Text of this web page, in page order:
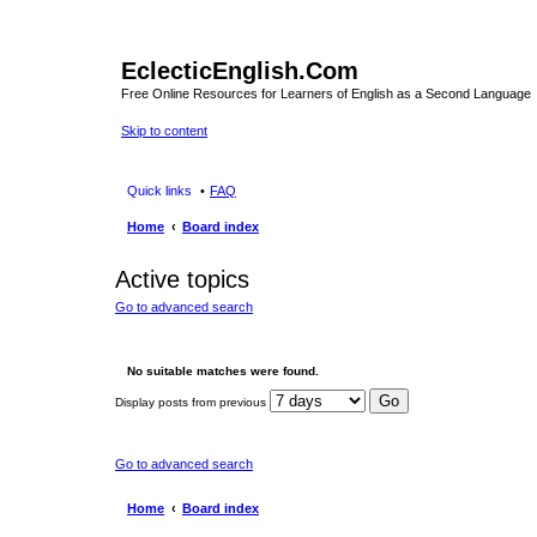
EclecticEnglish.Com
Free Online Resources for Learners of English as a Second Language
Skip to content
Quick links FAQ
Home Board index
Active topics
Go to advanced search
No suitable matches were found.
Display posts from previous
Go to advanced search
Home Board index